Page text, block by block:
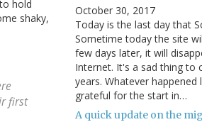
hold
shaky,
first
October 30, 2017
Today is the last day that
Sometime today the site
few days later, it will
Internet. It's a sad thing to
years. Whatever happened
grateful for the start in…
A quick update on the